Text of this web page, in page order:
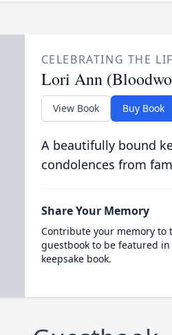
CELEBRATING THE
Lori Ann
View Book Buy Book
A beautifully bound
condolences from
Share Your Memory
Contribute your memory to
guestbook to be featured
keepsake book.